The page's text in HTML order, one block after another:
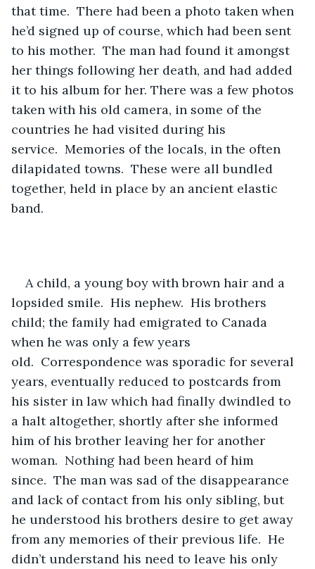
that time.  There had been a photo taken when
he’d signed up of course, which had been sent
to his mother.  The man had found it amongst
her things following her death, and had added
it to his album for her. There was a few photos
taken with his old camera, in some of the
countries he had visited during his
service.  Memories of the locals, in the often
dilapidated towns.  These were all bundled
together, held in place by an ancient elastic
band.
A child, a young boy with brown hair and a
lopsided smile.  His nephew.  His brothers
child; the family had emigrated to Canada
when he was only a few years
old.  Correspondence was sporadic for several
years, eventually reduced to postcards from
his sister in law which had finally dwindled to
a halt altogether, shortly after she informed
him of his brother leaving her for another
woman.  Nothing had been heard of him
since.  The man was sad of the disappearance
and lack of contact from his only sibling, but
he understood his brothers desire to get away
from any memories of their previous life.  He
didn’t understand his need to leave his only